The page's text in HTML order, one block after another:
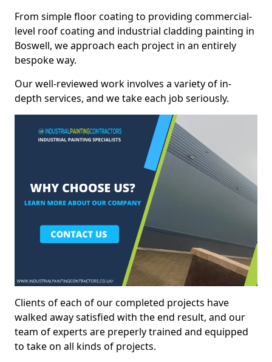
From simple floor coating to providing commercial-
level roof coating and industrial cladding painting in
Boswell, we approach each project in an entirely
bespoke way.
Our well-reviewed work involves a variety of in-
depth services, and we take each job seriously.
Clients of each of our completed projects have
walked away satisfied with the end result, and our
team of experts are preperly trained and equipped
to take on all kinds of projects.